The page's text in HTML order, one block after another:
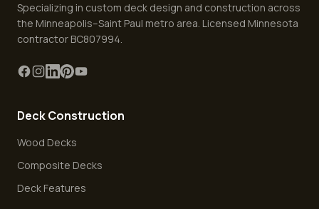
Specializing in custom deck design and construction across
the Minneapolis–Saint Paul metro area. Licensed Minnesota
contractor BC807994.
Deck Construction
Wood Decks
Composite Decks
Deck Features